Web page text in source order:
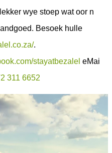
wye stoep wat oor n
Besoek hulle
.
stayatbezalel eMai
311 6652